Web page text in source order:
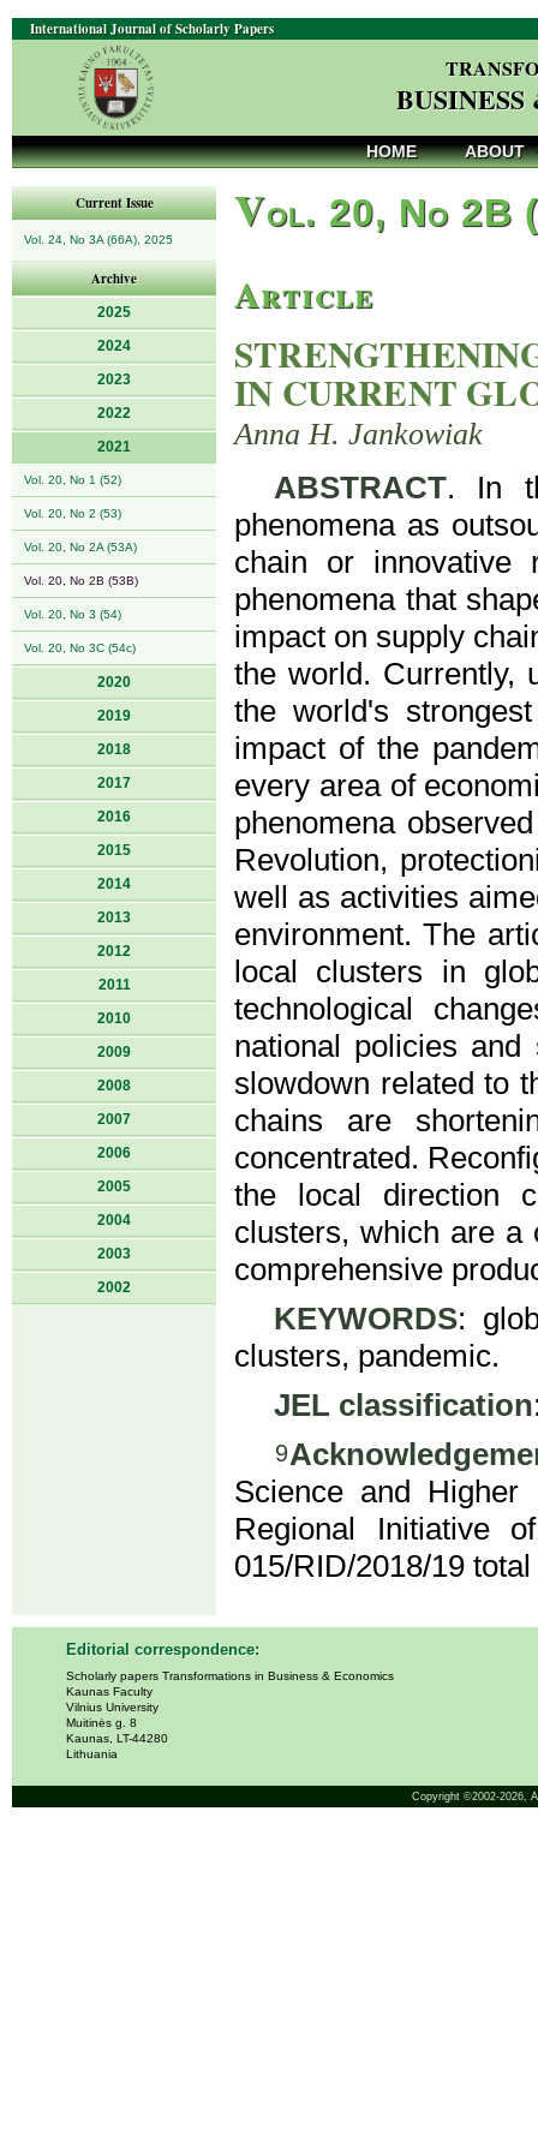
International Journal of Scholarly Papers
HOME ABOUT
Current Issue
Vol. 24, No 3A (66A), 2025
Archive
2025
2024
2023
2022
2021
Vol. 20, No 1 (52)
Vol. 20, No 2 (53)
Vol. 20, No 2A (53A)
Vol. 20, No 2B (53B)
Vol. 20, No 3 (54)
Vol. 20, No 3C (54c)
2020
2019
2018
2017
2016
2015
2014
2013
2012
2011
2010
2009
2008
2007
2006
2005
2004
2003
2002
Vol. 20, No 2B
Article
IN CURRENT
Anna H. Jankowiak
ABSTRACT. In
phenomena as
chain or innovative
phenomena that
impact on supply
the world. Currently,
the world's
impact of the
every area of
phenomena
Revolution,
well as activities
environment. The
local clusters in
technological
national policies
slowdown related to
chains are
concentrated.
the local direction
clusters, which are a
comprehensive
KEYWORDS:
clusters, pandemic.
JEL classification
9
Science and Higher
Regional Initiative
015/RID/2018/19
Editorial correspondence:
Scholarly papers Transformations in Business & Economics
Kaunas Faculty
Vilnius University
Muitinės g. 8
Kaunas, LT-44280
Lithuania
Copyright ©2002-2026,